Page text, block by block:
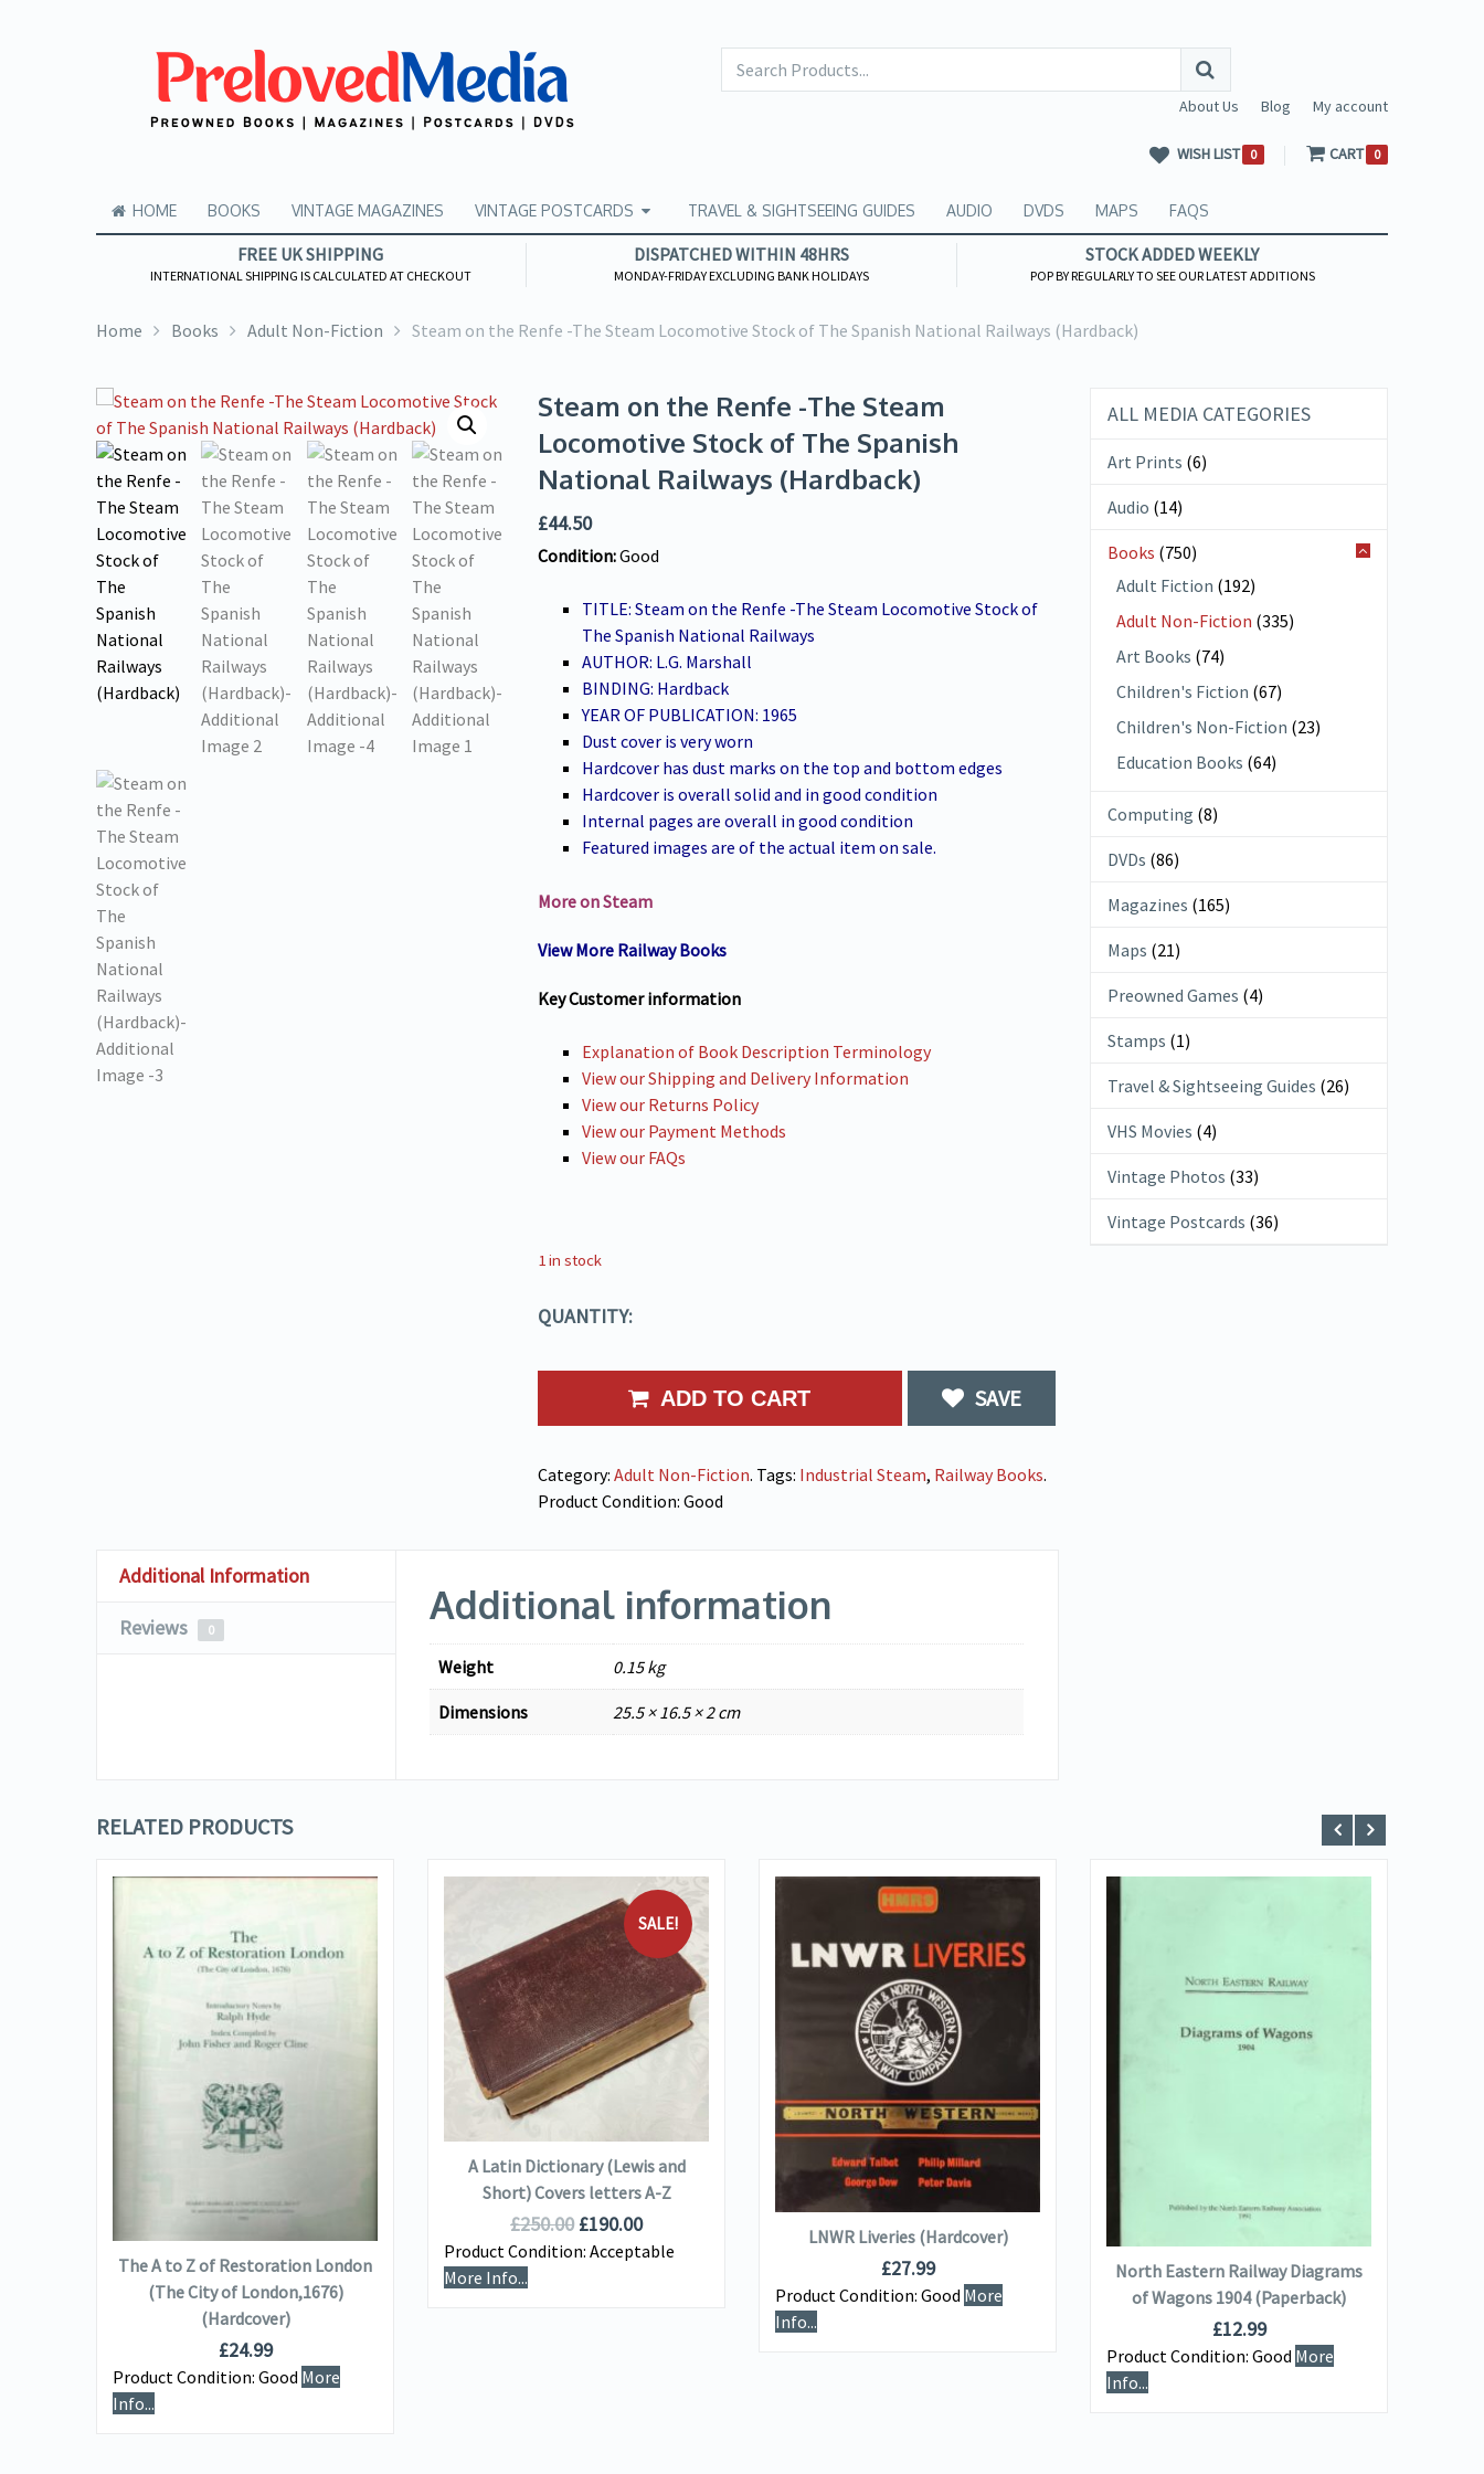
About Us Blog My account
WISH LIST 0 CART 0
HOME BOOKS VINTAGE MAGAZINES VINTAGE POSTCARDS TRAVEL & SIGHTSEEING GUIDES AUDIO DVDS MAPS FAQS
FREE UK SHIPPING
INTERNATIONAL SHIPPING IS CALCULATED AT CHECKOUT
DISPATCHED WITHIN 48HRS
MONDAY-FRIDAY EXCLUDING BANK HOLIDAYS
STOCK ADDED WEEKLY
POP BY REGULARLY TO SEE OUR LATEST ADDITIONS
Home Books Adult Non-Fiction Steam on the Renfe -The Steam Locomotive Stock of The Spanish National Railways (Hardback)
Steam on the Renfe -The Steam
Locomotive Stock of The Spanish
National Railways (Hardback)
£44.50
Condition:Good
TITLE: Steam on the Renfe -The Steam Locomotive Stock of
The Spanish National Railways
AUTHOR: L.G. Marshall
BINDING: Hardback
YEAR OF PUBLICATION: 1965
Dust cover is very worn
Hardcover has dust marks on the top and bottom edges
Hardcover is overall solid and in good condition
Internal pages are overall in good condition
Featured images are of the actual item on sale.
More on Steam
View More Railway Books
Key Customer information
Explanation of Book Description Terminology
View our Shipping and Delivery Information
View our Returns Policy
View our Payment Methods
View our FAQs
1 in stock
QUANTITY:
ADD TO CART SAVE
Category: Adult Non-Fiction. Tags: Industrial Steam, Railway Books.
Product Condition: Good
Additional Information
Reviews 0
Additional information
Weight 0.15 kg
Dimensions 25.5 × 16.5 × 2 cm
ALL MEDIA CATEGORIES
Art Prints (6)
Audio (14)
Books (750)
Adult Fiction (192)
Adult Non-Fiction (335)
Art Books (74)
Children's Fiction (67)
Children's Non-Fiction (23)
Education Books (64)
Computing (8)
DVDs (86)
Magazines (165)
Maps (21)
Preowned Games (4)
Stamps (1)
Travel & Sightseeing Guides (26)
VHS Movies (4)
Vintage Photos (33)
Vintage Postcards (36)
RELATED PRODUCTS
ADD TO BASKET
The A to Z of Restoration London
(The City of London,1676)
(Hardcover)
£24.99
Product Condition: Good More
Info...
SALE!
VIEW DETAILS
ADD TO BASKET
A Latin Dictionary (Lewis and
Short) Covers letters A-Z
£250.00 £190.00
Product Condition: Acceptable
More Info...
VIEW DETAILS
ADD TO BASKET
LNWR Liveries (Hardcover)
£27.99
Product Condition: Good More
Info...
ADD TO BASKET
North Eastern Railway Diagrams
of Wagons 1904 (Paperback)
£12.99
Product Condition: Good More
Info...